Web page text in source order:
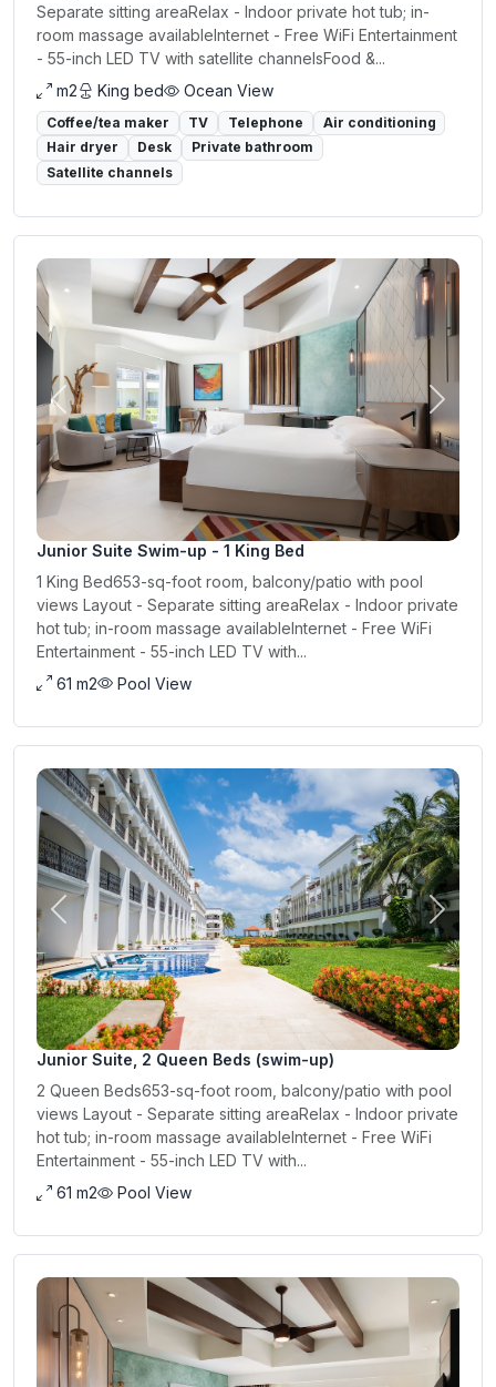
Separate sitting areaRelax - Indoor private hot tub; in-
room massage availableInternet - Free WiFi Entertainment
- 55-inch LED TV with satellite channelsFood &...
m2
King bed Ocean View
Coffee/tea maker TV Telephone
Air conditioning
Hair dryer
Desk
Private bathroom
Satellite channels
Previous Next
Junior Suite Swim-up - 1 King Bed
1 King Bed653-sq-foot room, balcony/patio with pool
views Layout - Separate sitting areaRelax - Indoor private
hot tub; in-room massage availableInternet - Free WiFi
Entertainment - 55-inch LED TV with...
61 m2
Pool View
Previous Next
Junior Suite, 2 Queen Beds (swim-up)
2 Queen Beds653-sq-foot room, balcony/patio with pool
views Layout - Separate sitting areaRelax - Indoor private
hot tub; in-room massage availableInternet - Free WiFi
Entertainment - 55-inch LED TV with...
61 m2
Pool View